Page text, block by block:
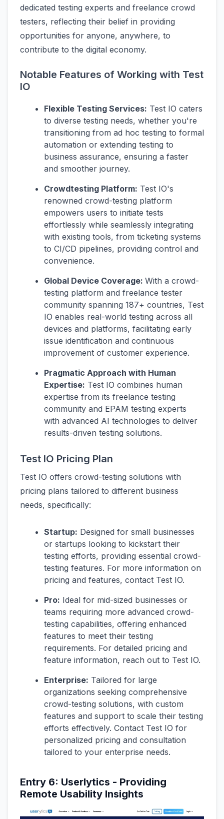
dedicated testing experts and freelance crowd
testers, reflecting their belief in providing
opportunities for anyone, anywhere, to
contribute to the digital economy.
Notable Features of Working with Test
IO
Flexible Testing Services: Test IO caters
to diverse testing needs, whether you're
transitioning from ad hoc testing to formal
automation or extending testing to
business assurance, ensuring a faster
and smoother journey.
Crowdtesting Platform: Test IO's
renowned crowd-testing platform
empowers users to initiate tests
effortlessly while seamlessly integrating
with existing tools, from ticketing systems
to CI/CD pipelines, providing control and
convenience.
Global Device Coverage: With a crowd-
testing platform and freelance tester
community spanning 187+ countries, Test
IO enables real-world testing across all
devices and platforms, facilitating early
issue identification and continuous
improvement of customer experience.
Pragmatic Approach with Human
Expertise: Test IO combines human
expertise from its freelance testing
community and EPAM testing experts
with advanced AI technologies to deliver
results-driven testing solutions.
Test IO Pricing Plan
Test IO offers crowd-testing solutions with
pricing plans tailored to different business
needs, specifically:
Startup: Designed for small businesses
or startups looking to kickstart their
testing efforts, providing essential crowd-
testing features. For more information on
pricing and features, contact Test IO.
Pro: Ideal for mid-sized businesses or
teams requiring more advanced crowd-
testing capabilities, offering enhanced
features to meet their testing
requirements. For detailed pricing and
feature information, reach out to Test IO.
Enterprise: Tailored for large
organizations seeking comprehensive
crowd-testing solutions, with custom
features and support to scale their testing
efforts effectively. Contact Test IO for
personalized pricing and consultation
tailored to your enterprise needs.
Entry 6: Userlytics - Providing
Remote Usability Insights